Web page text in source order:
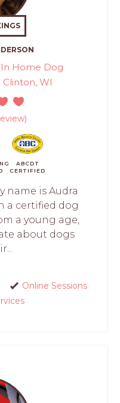
Home Dog
Clinton, WI
ABCDT
CERTIFIED
name is Audra
a certified dog
a young age,
about dogs
Online Sessions